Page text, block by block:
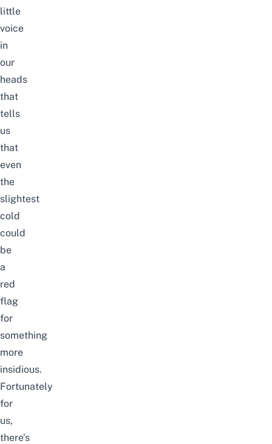
little
voice
in
our
heads
that
tells
us
that
even
the
slightest
cold
could
be
a
red
flag
for
something
more
insidious.
Fortunately
for
us,
there’s